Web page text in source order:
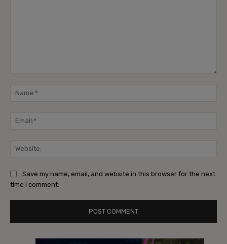
Save my name, email, and website in this browser for the next
time I comment.